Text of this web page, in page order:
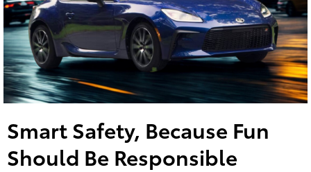
Smart Safety, Because Fun
Should Be Responsible